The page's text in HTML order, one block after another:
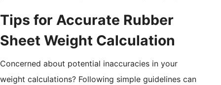
Tips for Accurate Rubber
Sheet Weight Calculation
Concerned about potential inaccuracies in your
weight calculations? Following simple guidelines can